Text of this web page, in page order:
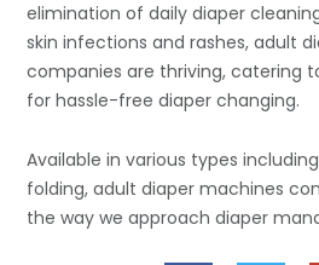
elimination of daily diaper
skin infections and rashes, adult
companies are thriving, catering
for hassle-free diaper changing.
Available in various types
folding, adult diaper machines
the way we approach diaper